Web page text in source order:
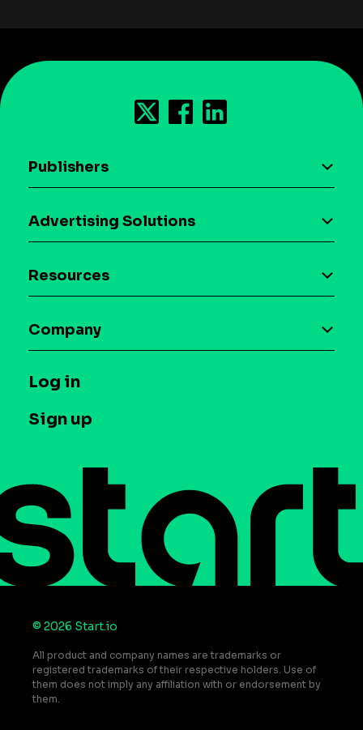
Publishers
Download the SDK
Case studies
Advertising Solutions
Maia – Mobile AI Audience
Syndicated Segments
Case studies
Resources
Glossary
T&C and Privacy
Contact us
Do Not Sell or Share My Personal Information
Company
Press
Log in
Sign up
© 2026 Start.io
All product and company names are trademarks or
registered trademarks of their respective holders. Use of
them does not imply any affiliation with or endorsement by
them.